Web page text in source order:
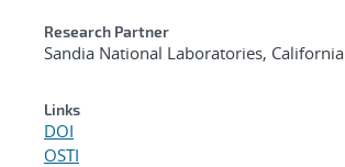
Research Partner
Sandia National Laboratories, California
Links
DOI
OSTI